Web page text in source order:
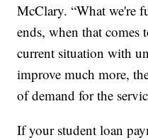
McClary. “What we're
ends, when that comes
current situation with
improve much more,
of demand for the
If your student loan